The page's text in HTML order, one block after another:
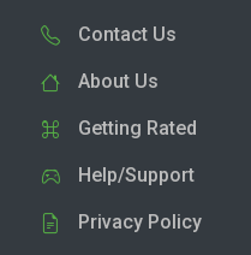
Contact Us
About Us
Getting Rated
Help/Support
Privacy Policy